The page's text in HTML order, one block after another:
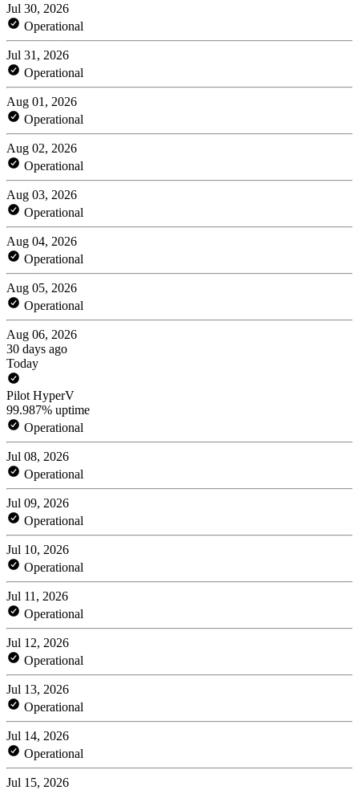
Jul 30, 2026
Operational
Jul 31, 2026
Operational
Aug 01, 2026
Operational
Aug 02, 2026
Operational
Aug 03, 2026
Operational
Aug 04, 2026
Operational
Aug 05, 2026
Operational
Aug 06, 2026
30 days ago
Today
Pilot HyperV
99.987% uptime
Operational
Jul 08, 2026
Operational
Jul 09, 2026
Operational
Jul 10, 2026
Operational
Jul 11, 2026
Operational
Jul 12, 2026
Operational
Jul 13, 2026
Operational
Jul 14, 2026
Operational
Jul 15, 2026